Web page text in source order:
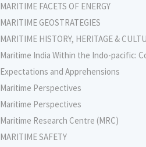
MARITIME FACETS OF ENERGY
MARITIME GEOSTRATEGIES
MARITIME HISTORY, HERITAGE &
Maritime India Within the Indo-pacific:
Expectations and Apprehensions
Maritime Perspectives
Maritime Perspectives
Maritime Research Centre (MRC)
MARITIME SAFETY